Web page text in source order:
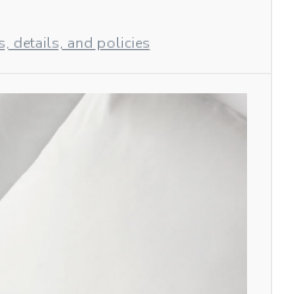
details, and policies